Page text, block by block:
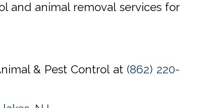
and animal removal services for
& Pest Control at (862) 220-